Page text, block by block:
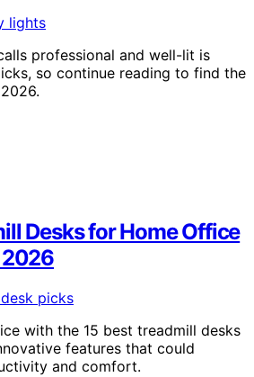
professional and well-lit is
so continue reading to find the
Desks for Home Office
with the 15 best treadmill desks
features that could
and comfort.